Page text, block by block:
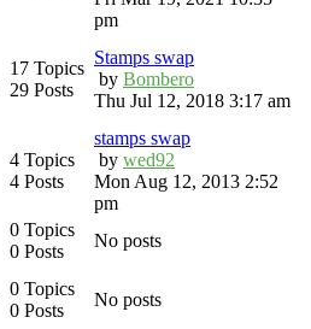
pm
17 Topics
29 Posts
Stamps swap
by Bombero
Thu Jul 12, 2018 3:17 am
4 Topics
4 Posts
stamps swap
by wed92
Mon Aug 12, 2013 2:52
pm
0 Topics
0 Posts
No posts
0 Topics
0 Posts
No posts